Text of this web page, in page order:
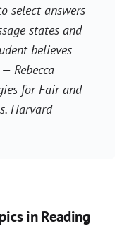
select answers
states and
believes
Rebecca
for Fair and
. Harvard
in Reading